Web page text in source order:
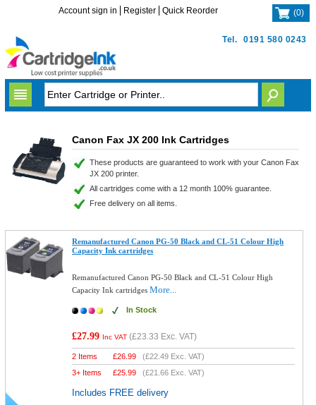
Tel. 0191 580 0243
Account sign in Register Quick Reorder (0)
Canon Fax JX 200 Ink Cartridges
These products are guaranteed to work with your Canon Fax
JX 200 printer.
All cartridges come with a 12 month 100% guarantee.
Free delivery on all items.
Remanufactured Canon PG-50 Black and CL-51 Colour High
Capacity Ink cartridges
Remanufactured Canon PG-50 Black and CL-51 Colour High
Capacity Ink cartridgesMore...
In Stock
£27.99 Inc VAT (£23.33 Exc. VAT)
2 Items £26.99 (£22.49 Exc. VAT)
3+ Items
£25.99 (£21.66 Exc. VAT)
Includes FREE delivery